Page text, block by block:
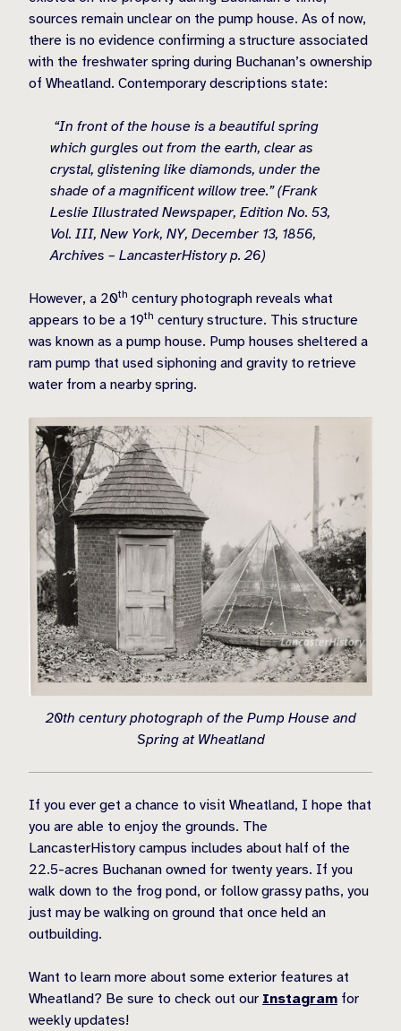
sources remain unclear on the pump house. As of now,
there is no evidence confirming a structure associated
with the freshwater spring during Buchanan’s ownership
of Wheatland. Contemporary descriptions state:
“In front of the house is a beautiful spring
which gurgles out from the earth, clear as
crystal, glistening like diamonds, under the
shade of a magnificent willow tree.” (Frank
Leslie Illustrated Newspaper, Edition No. 53,
Vol. III, New York, NY, December 13, 1856,
Archives – LancasterHistory p. 26)
However, a 20th century photograph reveals what
appears to be a 19th century structure. This structure
was known as a pump house. Pump houses sheltered a
ram pump that used siphoning and gravity to retrieve
water from a nearby spring.
20th century photograph of the Pump House and
Spring at Wheatland
If you ever get a chance to visit Wheatland, I hope that
you are able to enjoy the grounds. The
LancasterHistory campus includes about half of the
22.5-acres Buchanan owned for twenty years. If you
walk down to the frog pond, or follow grassy paths, you
just may be walking on ground that once held an
outbuilding.
Want to learn more about some exterior features at
Wheatland? Be sure to check out our Instagram for
weekly updates!